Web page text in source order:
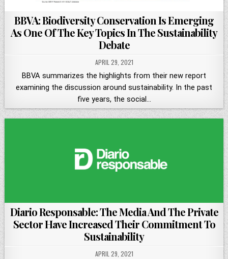
BBVA: Biodiversity Conservation Is Emerging
As One Of The Key Topics In The Sustainability
Debate
APRIL 29, 2021
BBVA summarizes the highlights from their new report
examining the discussion around sustainability. In the past
five years, the social…
Diario Responsable: The Media And The Private
Sector Have Increased Their Commitment To
Sustainability
APRIL 29, 2021